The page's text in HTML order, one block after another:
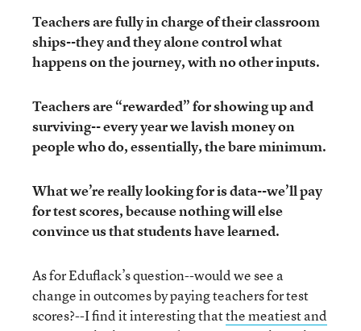
Teachers are fully in charge of their classroom
ships--they and they alone control what
happens on the journey, with no other inputs.
Teachers are “rewarded” for showing up and
surviving-- every year we lavish money on
people who do, essentially, the bare minimum.
What we’re really looking for is data--we’ll pay
for test scores, because nothing will else
convince us that students have learned.
As for Eduflack’s question--would we see a
change in outcomes by paying teachers for test
scores?--I find it interesting thatthe meatiest and